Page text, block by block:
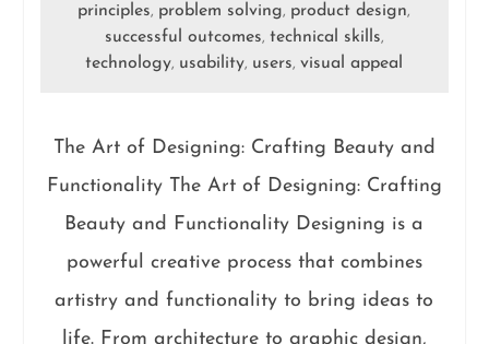
principles, problem solving, product design,
successful outcomes, technical skills,
technology, usability, users,visual appeal
The Art of Designing: Crafting Beauty and
Functionality The Art of Designing: Crafting
Beauty and Functionality Designing is a
powerful creative process that combines
artistry and functionality to bring ideas to
life. From architecture to graphic design,